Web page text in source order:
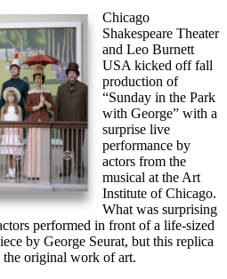
Chicago
Shakespeare Theater
and Leo Burnett
USA kicked off fall
production of
“Sunday in the Park
with George” with a
surprise live
performance by
actors from the
musical at the Art
Institute of Chicago.
What was surprising
performed in front of a life-sized
by George Seurat, but this replica
original work of art.